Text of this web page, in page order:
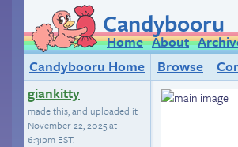
Candybooru
Home About
Candybooru Home
Browse
giankitty
made this, and uploaded it
November 22, 2025 at
6:31pm EST.